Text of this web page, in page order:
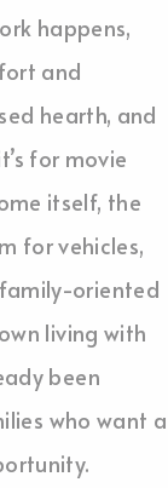
happens,
and
hearth, and
for movie
itself, the
for vehicles,
oriented
living with
been
who want a